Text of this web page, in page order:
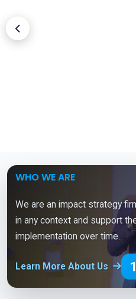
WHO WE ARE
We are an impact strategy
in any context and support
implementation over time.
Learn More About Us